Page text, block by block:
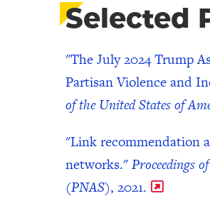
Selected
"The July 2024 Trump
Partisan Violence and
of the United States of
"Link recommendation
networks."Proceedings
(PNAS), 2021.